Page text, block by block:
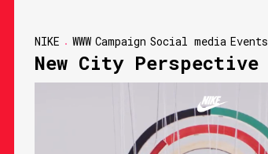
NIKE WWW Campaign Social media Events
New City Perspective